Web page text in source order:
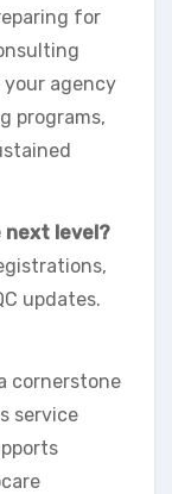
for
agency
programs,
next level?
updates.
cornerstone
service